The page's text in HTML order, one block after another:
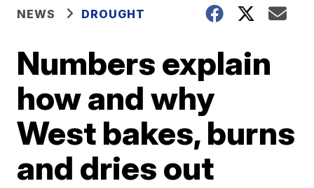
NEWS DROUGHT
Numbers explain
how and why
West bakes, burns
and dries out